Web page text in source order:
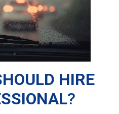
HIRE
?